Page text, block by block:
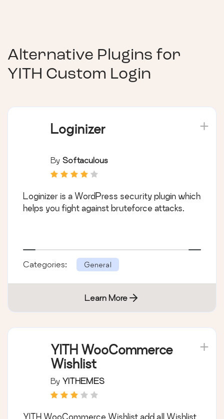
Alternative Plugins for
YITH Custom Login
Loginizer
By Softaculous
Loginizer is a WordPress security plugin which
helps you fight against bruteforce attacks.
Categories: General
Learn More
YITH WooCommerce
Wishlist
By YITHEMES
YITH WooCommerce Wishlist add all Wishlist